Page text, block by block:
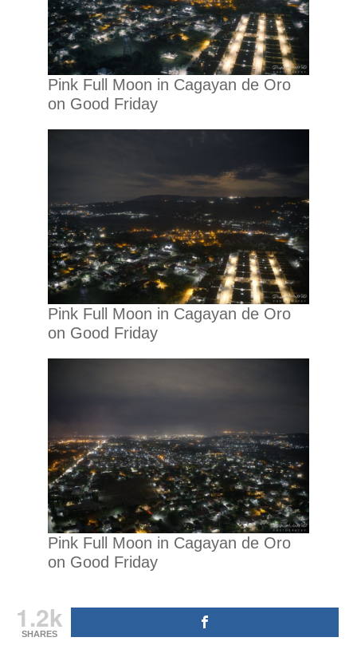
Pink Full Moon in Cagayan de Oro
on Good Friday
Pink Full Moon in Cagayan de Oro
on Good Friday
Pink Full Moon in Cagayan de Oro
on Good Friday
1.2k
SHARES